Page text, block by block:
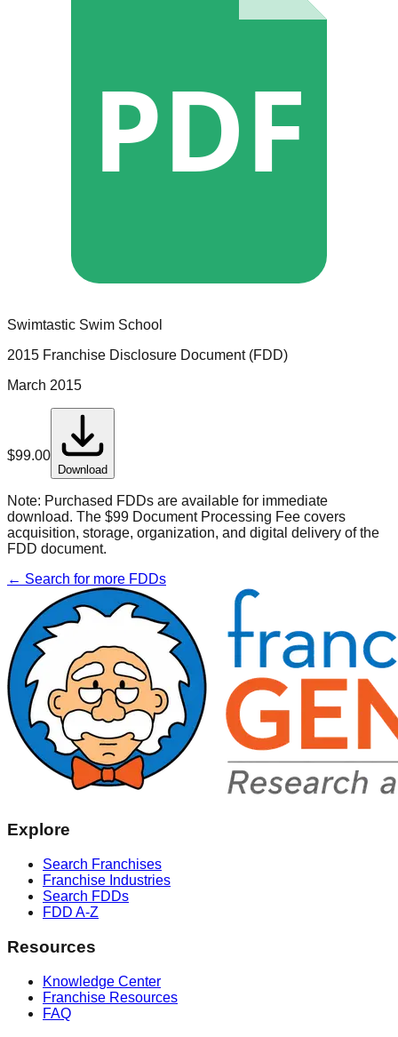
PDF
Swimtastic Swim School
2015 Franchise Disclosure Document (FDD)
March 2015
$99.00
Download
Note: Purchased FDDs are available for immediate
download. The $99 Document Processing Fee covers
acquisition, storage, organization, and digital delivery of the
FDD document.
← Search for more FDDs
Explore
Search Franchises
Franchise Industries
Search FDDs
FDD A-Z
Resources
Knowledge Center
Franchise Resources
FAQ